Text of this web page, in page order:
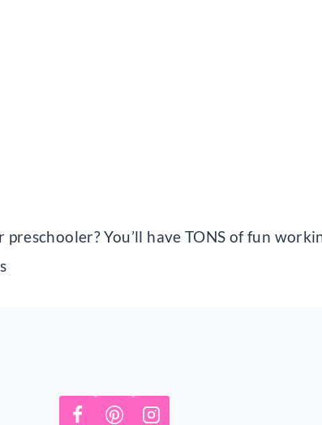
You’ll have TONS of fun